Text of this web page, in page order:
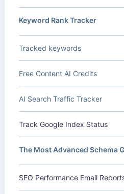
Keyword Rank Tracker
Tracked keywords
Free Content AI Credits
AI Search Traffic Tracker
Track Google Index Status
The Most Advanced Schema
SEO Performance Email